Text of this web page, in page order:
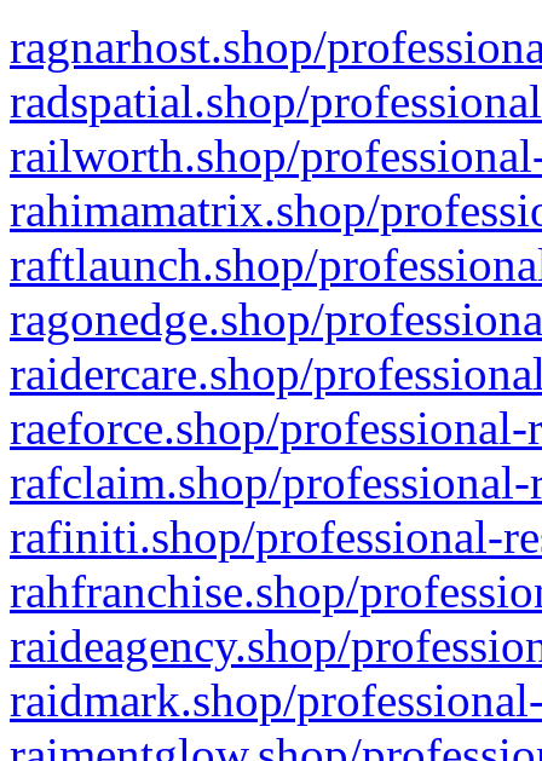
ragnarhost.shop/
radspatial.shop/
railworth.shop/
rahimamatrix.shop/
raftlaunch.shop/
ragonedge.shop/
raidercare.shop/
raeforce.shop/
rafclaim.shop/
rafiniti.shop/professional-
rahfranchise.shop/
raideagency.shop/
raidmark.shop/